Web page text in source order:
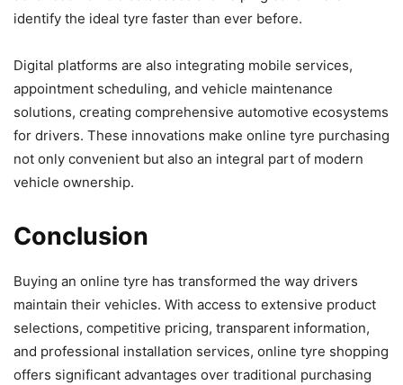
identify the ideal tyre faster than ever before.
Digital platforms are also integrating mobile services,
appointment scheduling, and vehicle maintenance
solutions, creating comprehensive automotive ecosystems
for drivers. These innovations make online tyre purchasing
not only convenient but also an integral part of modern
vehicle ownership.
Conclusion
Buying an online tyre has transformed the way drivers
maintain their vehicles. With access to extensive product
selections, competitive pricing, transparent information,
and professional installation services, online tyre shopping
offers significant advantages over traditional purchasing